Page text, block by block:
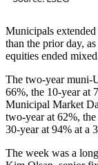
Municipals
than the prior day,
equities ended
The two-year muni-
66%, the 10-year at
Municipal Market
two-year at 62%,
30-year at 94% at a
The week was a